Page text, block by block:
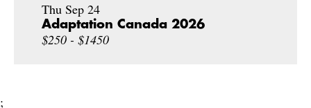
Thu Sep 24
Adaptation Canada 2026
$250 - $1450
;